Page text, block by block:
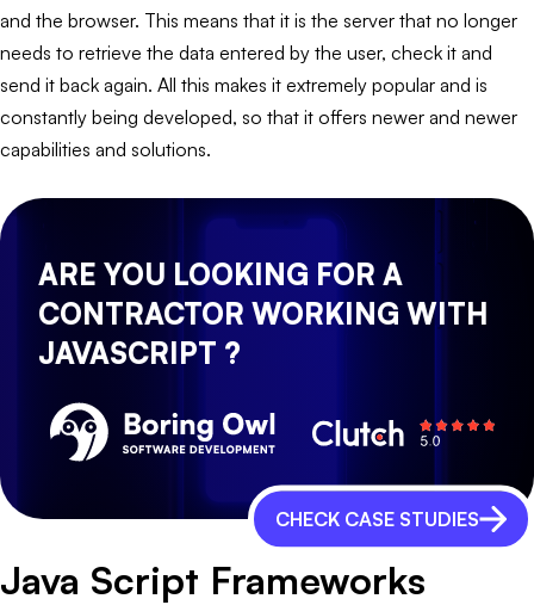
and the browser. This means that it is the server that no longer
needs to retrieve the data entered by the user, check it and
send it back again. All this makes it extremely popular and is
constantly being developed, so that it offers newer and newer
capabilities and solutions.
ARE YOU LOOKING FOR A
CONTRACTOR WORKING WITH
JAVASCRIPT ?
CHECK CASE STUDIES
Java Script Frameworks